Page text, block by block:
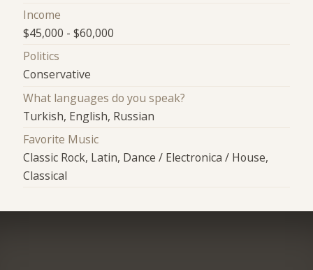
Income
$45,000 - $60,000
Politics
Conservative
What languages do you speak?
Turkish, English, Russian
Favorite Music
Classic Rock, Latin, Dance / Electronica / House,
Classical